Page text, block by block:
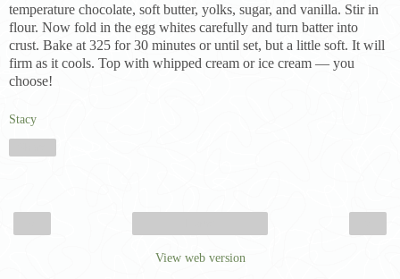
temperature chocolate, soft butter, yolks, sugar, and vanilla. Stir in
flour. Now fold in the egg whites carefully and turn batter into
crust. Bake at 325 for 30 minutes or until set, but a little soft. It will
firm as it cools. Top with whipped cream or ice cream — you
choose!
Stacy
View web version